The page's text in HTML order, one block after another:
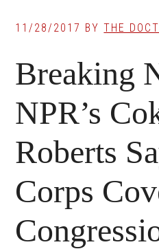
11/28/2017 BYTHE
Breaking
NPR’s
Roberts
Corps